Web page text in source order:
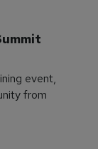
event,
from